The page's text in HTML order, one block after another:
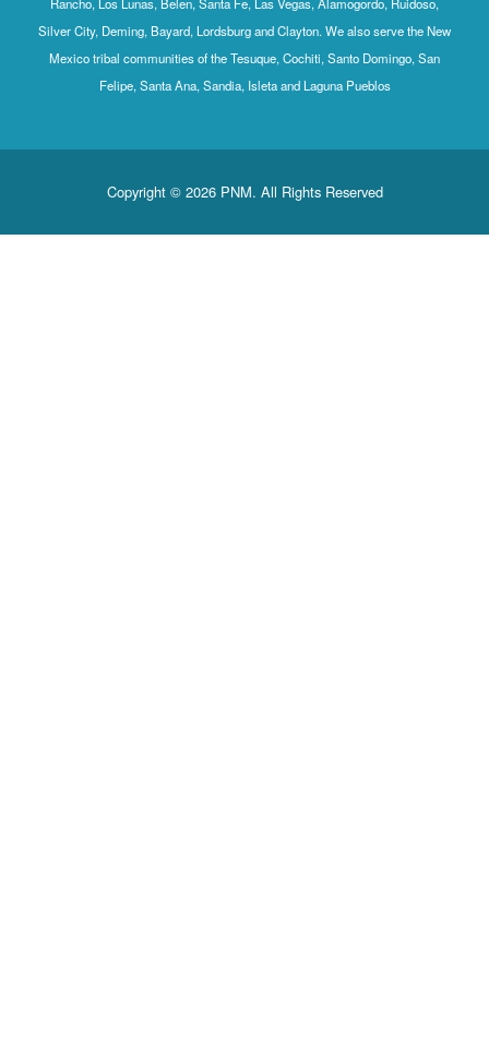
Silver City, Deming, Bayard, Lordsburg and Clayton. We also serve the New
Mexico tribal communities of the Tesuque, Cochiti, Santo Domingo, San
Felipe, Santa Ana, Sandia, Isleta and Laguna Pueblos
Copyright © 2026 PNM. All Rights Reserved